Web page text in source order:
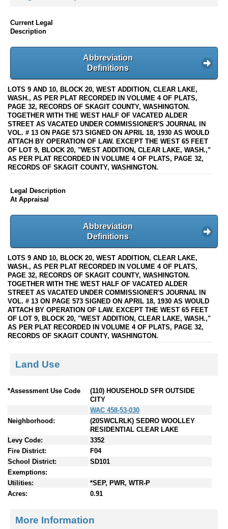
Current Legal
Description
Abbreviation
Definitions
LOTS 9 AND 10, BLOCK 20, WEST ADDITION, CLEAR LAKE,
WASH., AS PER PLAT RECORDED IN VOLUME 4 OF PLATS,
PAGE 32, RECORDS OF SKAGIT COUNTY, WASHINGTON.
TOGETHER WITH THE WEST HALF OF VACATED ALDER
STREET AS VACATED UNDER COMMISSIONER'S JOURNAL IN
VOL. # 13 ON PAGE 573 SIGNED ON APRIL 18, 1930 AS WOULD
ATTACH BY OPERATION OF LAW. EXCEPT THE WEST 65 FEET
OF LOT 9, BLOCK 20, "WEST ADDITION, CLEAR LAKE, WASH.,"
AS PER PLAT RECORDED IN VOLUME 4 OF PLATS, PAGE 32,
RECORDS OF SKAGIT COUNTY, WASHINGTON.
Legal Description
At Appraisal
Abbreviation
Definitions
LOTS 9 AND 10, BLOCK 20, WEST ADDITION, CLEAR LAKE,
WASH., AS PER PLAT RECORDED IN VOLUME 4 OF PLATS,
PAGE 32, RECORDS OF SKAGIT COUNTY, WASHINGTON.
TOGETHER WITH THE WEST HALF OF VACATED ALDER
STREET AS VACATED UNDER COMMISSIONER'S JOURNAL IN
VOL. # 13 ON PAGE 573 SIGNED ON APRIL 18, 1930 AS WOULD
ATTACH BY OPERATION OF LAW. EXCEPT THE WEST 65 FEET
OF LOT 9, BLOCK 20, "WEST ADDITION, CLEAR LAKE, WASH.,"
AS PER PLAT RECORDED IN VOLUME 4 OF PLATS, PAGE 32,
RECORDS OF SKAGIT COUNTY, WASHINGTON.
Land Use
*Assessment Use Code
(110) HOUSEHOLD SFR OUTSIDE
CITY
WAC 458-53-030
Neighborhood:
(20SWCLRLK) SEDRO WOOLLEY
RESIDENTIAL CLEAR LAKE
Levy Code:
3352
Fire District:
F04
School District:
SD101
Exemptions:
Utilities:
*SEP, PWR, WTR-P
Acres:
0.91
More Information